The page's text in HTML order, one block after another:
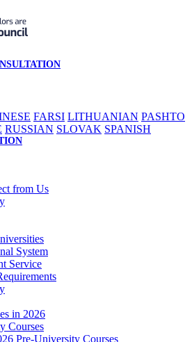
FARSI LITHUANIAN PASHTO
RUSSIAN SLOVAK SPANISH
from Us
System
Service
in 2026
Courses
Pre-University Courses